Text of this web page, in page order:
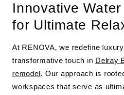
Innovative
for Ultimate
At RENOVA, we redefine
transformative touch in Delray
remodel. Our approach is
workspaces that serve as